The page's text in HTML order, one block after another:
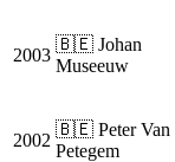
2003
🇧🇪 Johan
Museeuw
2002
🇧🇪 Peter Van
Petegem